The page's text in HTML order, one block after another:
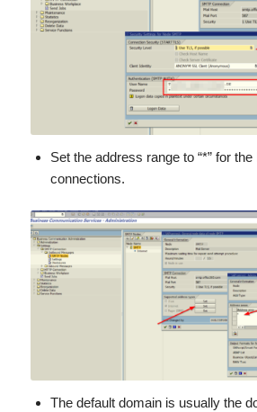
Set the address range to “*” for the
connections.
The default domain is usually the